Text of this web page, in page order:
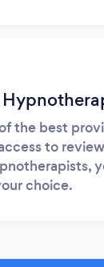
the best
to
choice.